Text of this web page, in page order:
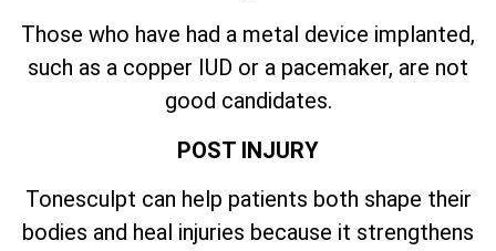
Those who have had a metal device implanted,
such as a copper IUD or a pacemaker, are not
good candidates.
POST INJURY
Tonesculpt can help patients both shape their
bodies and heal injuries because it strengthens